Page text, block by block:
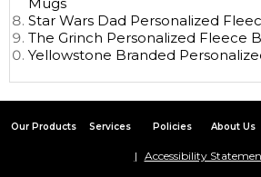
Star Wars Dad Personalized
The Grinch Personalized Fleece
Yellowstone Branded
Our Products Services Policies About Us
Accessibility